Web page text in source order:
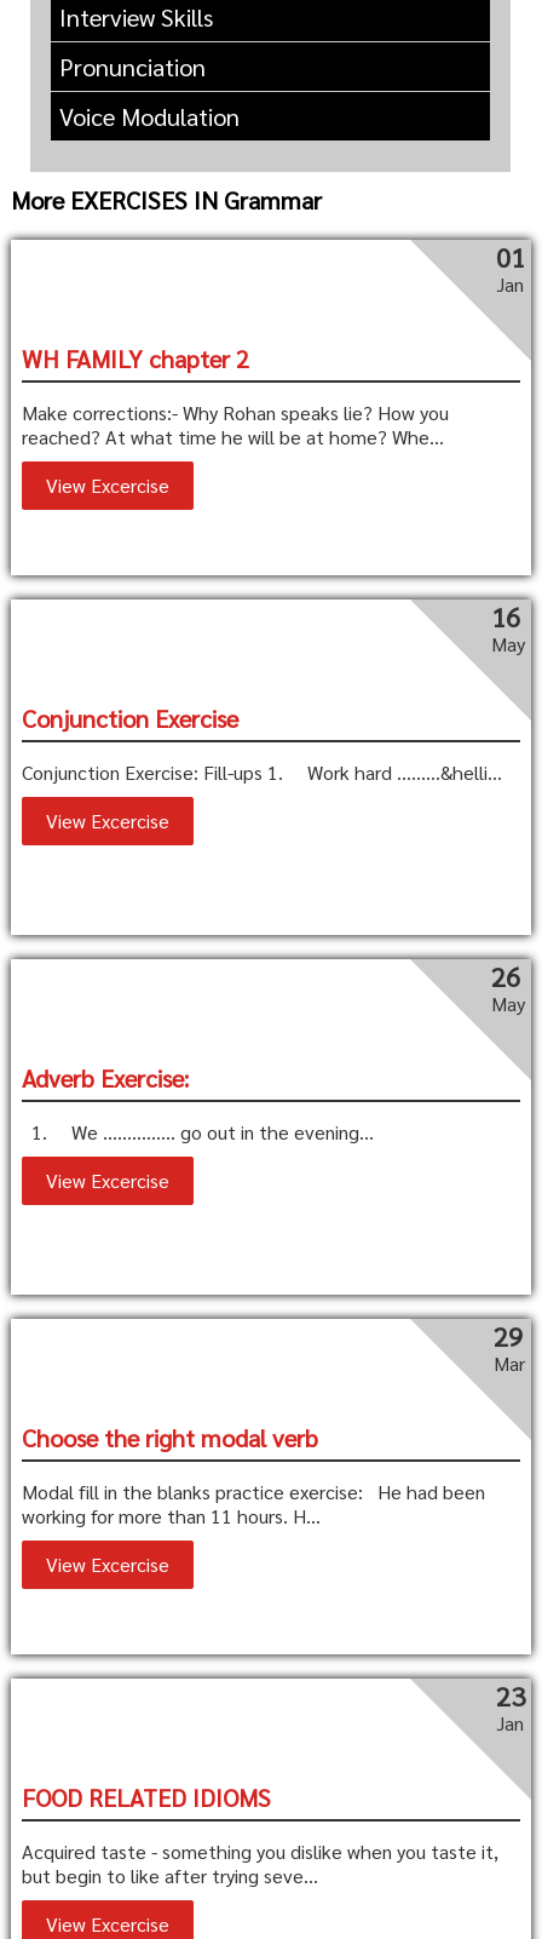
Interview Skills
Pronunciation
Voice Modulation
More EXERCISES IN Grammar
01
Jan
WH FAMILY chapter 2
Make corrections:- Why Rohan speaks lie? How you
reached? At what time he will be at home? Whe...
View Excercise
16
May
Conjunction Exercise
Conjunction Exercise: Fill-ups 1. Work hard ………&helli...
View Excercise
26
May
Adverb Exercise:
1. We …………… go out in the evening...
View Excercise
29
Mar
Choose the right modal verb
Modal fill in the blanks practice exercise: He had been
working for more than 11 hours. H...
View Excercise
23
Jan
FOOD RELATED IDIOMS
Acquired taste - something you dislike when you taste it,
but begin to like after trying seve...
View Excercise